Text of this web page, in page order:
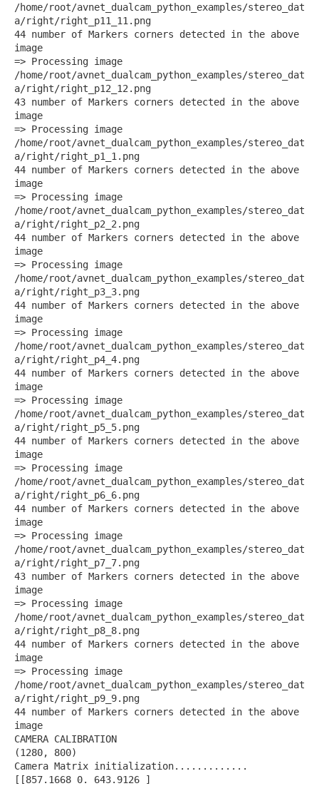
/home/root/avnet_dualcam_python_examples/stereo_dat
a/right/right_p11_11.png
44 number of Markers corners detected in the above
image
=> Processing image
/home/root/avnet_dualcam_python_examples/stereo_dat
a/right/right_p12_12.png
43 number of Markers corners detected in the above
image
=> Processing image
/home/root/avnet_dualcam_python_examples/stereo_dat
a/right/right_p1_1.png
44 number of Markers corners detected in the above
image
=> Processing image
/home/root/avnet_dualcam_python_examples/stereo_dat
a/right/right_p2_2.png
44 number of Markers corners detected in the above
image
=> Processing image
/home/root/avnet_dualcam_python_examples/stereo_dat
a/right/right_p3_3.png
44 number of Markers corners detected in the above
image
=> Processing image
/home/root/avnet_dualcam_python_examples/stereo_dat
a/right/right_p4_4.png
44 number of Markers corners detected in the above
image
=> Processing image
/home/root/avnet_dualcam_python_examples/stereo_dat
a/right/right_p5_5.png
44 number of Markers corners detected in the above
image
=> Processing image
/home/root/avnet_dualcam_python_examples/stereo_dat
a/right/right_p6_6.png
44 number of Markers corners detected in the above
image
=> Processing image
/home/root/avnet_dualcam_python_examples/stereo_dat
a/right/right_p7_7.png
43 number of Markers corners detected in the above
image
=> Processing image
/home/root/avnet_dualcam_python_examples/stereo_dat
a/right/right_p8_8.png
44 number of Markers corners detected in the above
image
=> Processing image
/home/root/avnet_dualcam_python_examples/stereo_dat
a/right/right_p9_9.png
44 number of Markers corners detected in the above
image
CAMERA CALIBRATION
(1280, 800)
Camera Matrix initialization.............
[[857.1668 0. 643.9126 ]